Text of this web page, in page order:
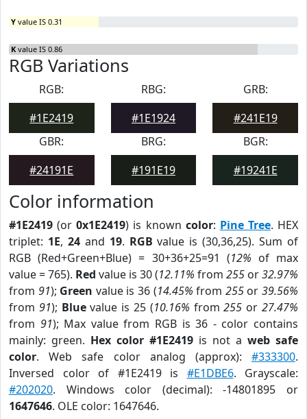
Y value IS 0.31
K value IS 0.86
RGB Variations
RGB:
#1E2419
RBG:
#1E1924
GRB:
#241E19
GBR:
#24191E
BRG:
#191E19
BGR:
#19241E
Color information
#1E2419 (or0x1E2419) is known color: Pine Tree. HEX
triplet: 1E, 24and 19. RGB value is (30,36,25). Sum of
RGB (Red+Green+Blue) = 30+36+25=91 (12% of max
value = 765). Red value is 30 (12.11% from 255 or32.97%
from 91); Green value is 36 (14.45% from 255or39.56%
from 91); Bluevalue is 25 (10.16% from255 or27.47%
from 91); Max value from RGB is 36 - color contains
mainly: green. Hex color #1E2419 is not a web safe
color. Web safe color analog (approx): #333300.
Inversed color of #1E2419 is #E1DBE6. Grayscale:
#202020. Windows color (decimal): -14801895 or
1647646. OLE color: 1647646.